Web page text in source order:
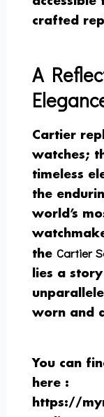
crafted
A
Cartier
watches;
timeless
the
world’s
theCartier
lies a
worn and
You can
here :
https://